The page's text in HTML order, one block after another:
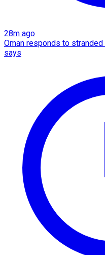
28m ago
Oman responds to
says